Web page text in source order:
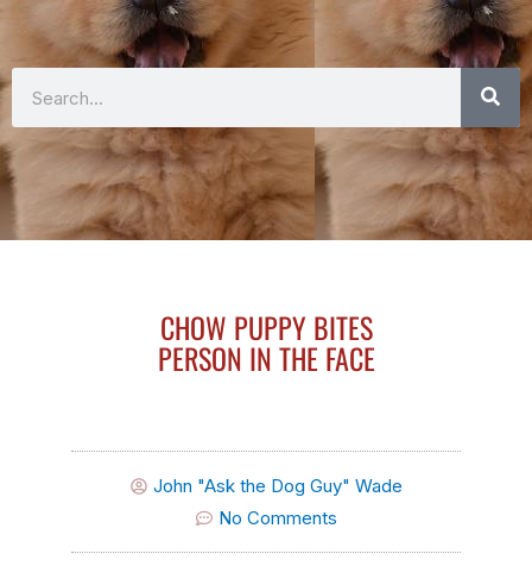
Search
CHOW PUPPY BITES
PERSON IN THE FACE
John "Ask the Dog Guy" Wade
No Comments